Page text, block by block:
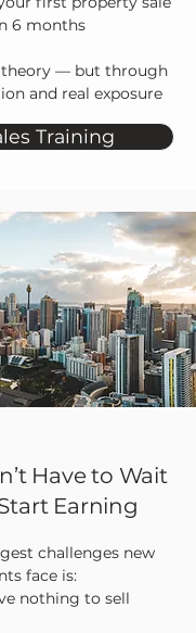
6 months
— but through
and real exposure
Training
Have to Wait
Earning
challenges new
face is:
nothing to sell